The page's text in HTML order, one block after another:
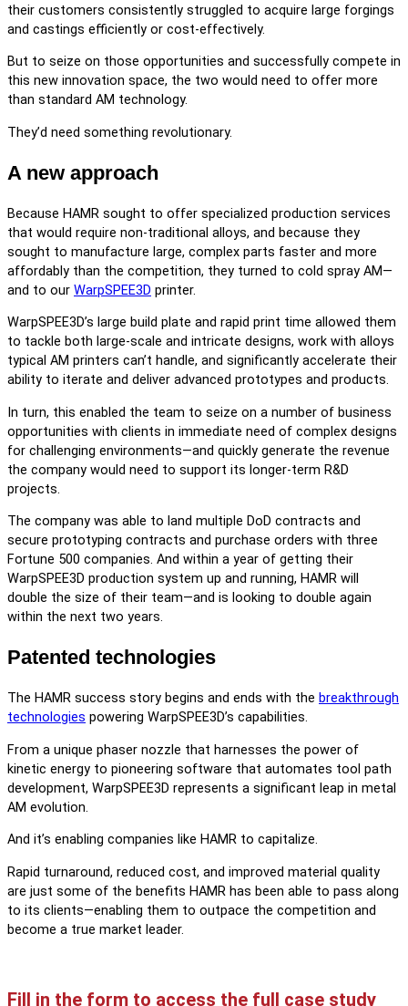
their customers consistently struggled to acquire large forgings
and castings efficiently or cost-effectively.
But to seize on those opportunities and successfully compete in
this new innovation space, the two would need to offer more
than standard AM technology.
They’d need something revolutionary.
A new approach
Because HAMR sought to offer specialized production services
that would require non-traditional alloys, and because they
sought to manufacture large, complex parts faster and more
affordably than the competition, they turned to cold spray AM—
and to our WarpSPEE3D printer.
WarpSPEE3D’s large build plate and rapid print time allowed them
to tackle both large-scale and intricate designs, work with alloys
typical AM printers can’t handle, and significantly accelerate their
ability to iterate and deliver advanced prototypes and products.
In turn, this enabled the team to seize on a number of business
opportunities with clients in immediate need of complex designs
for challenging environments—and quickly generate the revenue
the company would need to support its longer-term R&D
projects.
The company was able to land multiple DoD contracts and
secure prototyping contracts and purchase orders with three
Fortune 500 companies. And within a year of getting their
WarpSPEE3D production system up and running, HAMR will
double the size of their team—and is looking to double again
within the next two years.
Patented technologies
The HAMR success story begins and ends with the breakthrough
technologies powering WarpSPEE3D’s capabilities.
From a unique phaser nozzle that harnesses the power of
kinetic energy to pioneering software that automates tool path
development, WarpSPEE3D represents a significant leap in metal
AM evolution.
And it’s enabling companies like HAMR to capitalize.
Rapid turnaround, reduced cost, and improved material quality
are just some of the benefits HAMR has been able to pass along
to its clients—enabling them to outpace the competition and
become a true market leader.
Fill in the form to access the full case study